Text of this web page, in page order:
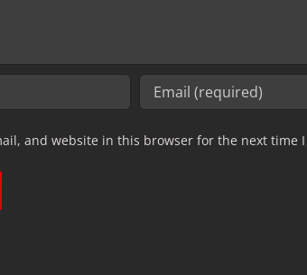
and website in this browser for the next time